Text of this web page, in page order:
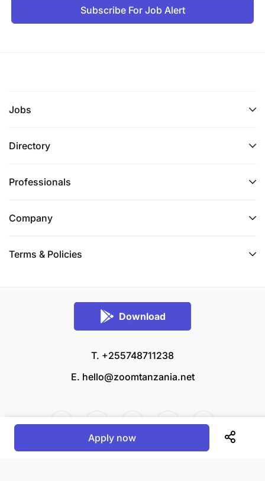
Subscribe For Job Alert
Jobs
Directory
Professionals
Company
Terms & Policies
Download
T. +255748711238
E. hello@zoomtanzania.net
Apply now